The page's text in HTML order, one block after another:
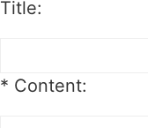
1. For synthetic wig
3. We will charge you
Title:
* Content: